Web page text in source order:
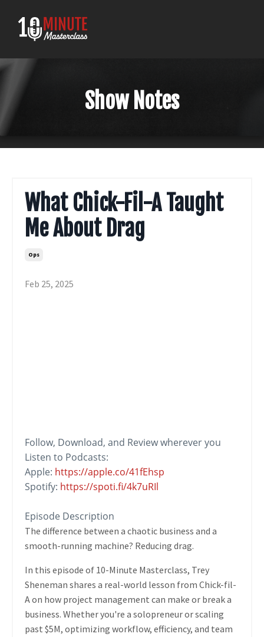
Show Notes
What Chick-Fil-A Taught
Me About Drag
Ops
Feb 25, 2025
Follow, Download, and Reviewwherever you
Listen to Podcasts:
Apple: https://apple.co/41fEhsp
Spotify: https://spoti.fi/4k7uRIl
Episode Description
The difference between a chaotic business and a
smooth-running machine? Reducing drag.
In this episode of 10-Minute Masterclass, Trey
Sheneman shares a real-world lesson from Chick-fil-
Aon how project management can make or break a
business. Whether you're a solopreneur or scaling
past $5M, optimizing workflow, efficiency, and team